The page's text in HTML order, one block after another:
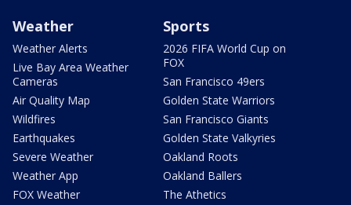
Weather
Weather Alerts
Live Bay Area Weather
Cameras
Air Quality Map
Wildfires
Earthquakes
Severe Weather
Weather App
FOX Weather
Sports
2026 FIFA World Cup on
FOX
San Francisco 49ers
Golden State Warriors
San Francisco Giants
Golden State Valkyries
Oakland Roots
Oakland Ballers
The Athetics